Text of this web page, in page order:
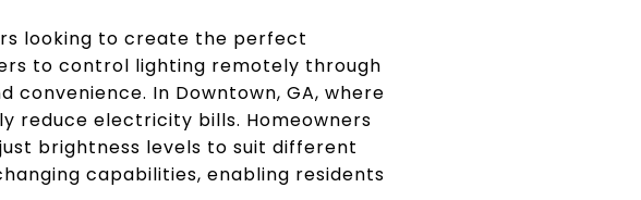
looking to create the perfect
to control lighting remotely through
In Downtown, GA, where
reduce electricity bills. Homeowners
brightness levels to suit different
capabilities, enabling residents